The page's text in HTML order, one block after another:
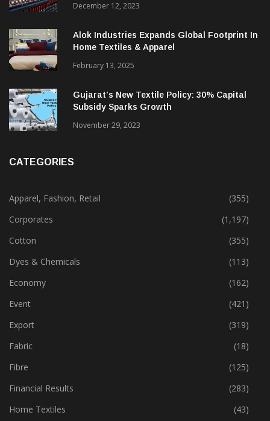
December 12, 2023
Alok Industries Expands Global Footprint In
Home Textiles & Apparel
February 13, 2025
Gujarat’s New Textile Policy: 30% Capital
Subsidy Sparks Growth
November 29, 2023
CATEGORIES
Apparel, Fashion, Retail
(355)
Corporates
(1,197)
Cotton
(355)
Dyes & Chemicals
(113)
Economy
(162)
Event
(421)
Export
(319)
Fabric
(18)
Fibre
(125)
Financial Results
(283)
Home Textiles
(43)